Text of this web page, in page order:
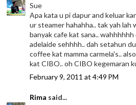
Sue
Apa kata u pi dapur and keluar
ur steamer hahahha.. tak yah lah
banyak cafe kat sana.. wahhhhhh
adelaide sehhhh.. dah setahun
coffee kat mamma carmela's..
kat CIBO.. oh CIBO kegemaran
February 9, 2011 at 4:49 PM
Rima said...